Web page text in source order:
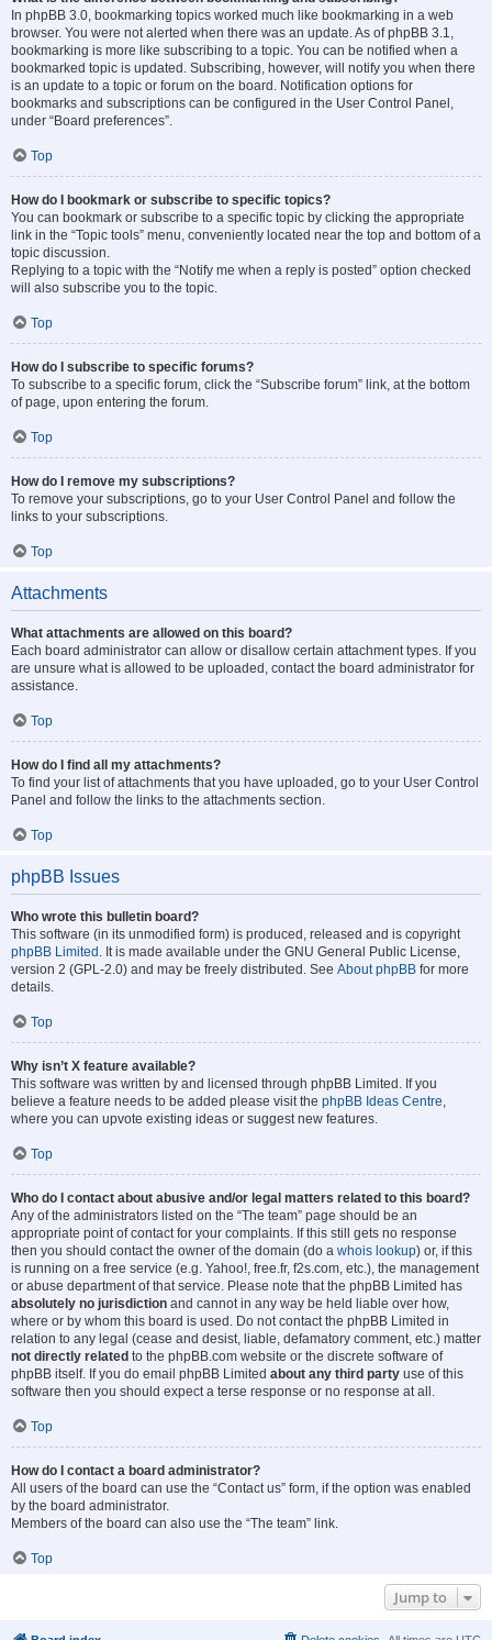
In phpBB 3.0, bookmarking topics worked much like bookmarking in a web
browser. You were not alerted when there was an update. As of phpBB 3.1,
bookmarking is more like subscribing to a topic. You can be notified when a
bookmarked topic is updated. Subscribing, however, will notify you when there
is an update to a topic or forum on the board. Notification options for
bookmarks and subscriptions can be configured in the User Control Panel,
under “Board preferences”.
Top
How do I bookmark or subscribe to specific topics?
You can bookmark or subscribe to a specific topic by clicking the appropriate
link in the “Topic tools” menu, conveniently located near the top and bottom of a
topic discussion.
Replying to a topic with the “Notify me when a reply is posted” option checked
will also subscribe you to the topic.
Top
How do I subscribe to specific forums?
To subscribe to a specific forum, click the “Subscribe forum” link, at the bottom
of page, upon entering the forum.
Top
How do I remove my subscriptions?
To remove your subscriptions, go to your User Control Panel and follow the
links to your subscriptions.
Top
Attachments
What attachments are allowed on this board?
Each board administrator can allow or disallow certain attachment types. If you
are unsure what is allowed to be uploaded, contact the board administrator for
assistance.
Top
How do I find all my attachments?
To find your list of attachments that you have uploaded, go to your User Control
Panel and follow the links to the attachments section.
Top
phpBB Issues
Who wrote this bulletin board?
This software (in its unmodified form) is produced, released and is copyright
phpBB Limited . It is made available under the GNU General Public License,
version 2 (GPL-2.0) and may be freely distributed. See About phpBB for more
details.
Top
Why isn’t X feature available?
This software was written by and licensed through phpBB Limited. If you
believe a feature needs to be added please visit the phpBB Ideas Centre,
where you can upvote existing ideas or suggest new features.
Top
Who do I contact about abusive and/or legal matters related to this board?
Any of the administrators listed on the “The team” page should be an
appropriate point of contact for your complaints. If this still gets no response
then you should contact the owner of the domain (do a whois lookup) or, if this
is running on a free service (e.g. Yahoo!, free.fr, f2s.com, etc.), the management
or abuse department of that service. Please note that the phpBB Limited has
absolutely no jurisdiction and cannot in any way be held liable over how,
where or by whom this board is used. Do not contact the phpBB Limited in
relation to any legal (cease and desist, liable, defamatory comment, etc.) matter
not directly related to the phpBB.com website or the discrete software of
phpBB itself. If you do email phpBB Limited about any third party use of this
software then you should expect a terse response or no response at all.
Top
How do I contact a board administrator?
All users of the board can use the “Contact us” form, if the option was enabled
by the board administrator.
Members of the board can also use the “The team” link.
Top
Jump to